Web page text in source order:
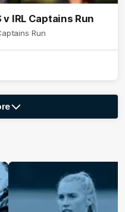
IRL Captains Run
Run